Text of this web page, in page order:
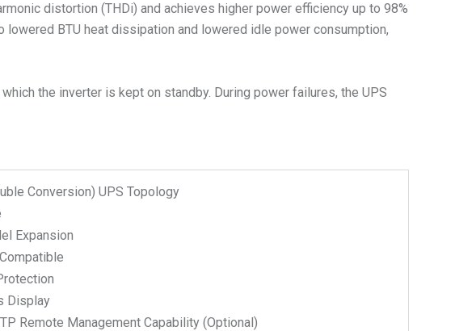
distortion (THDi) and achieves higher power efficiency up to 98%
BTU heat dissipation and lowered idle power consumption,
the inverter is kept on standby. During power failures, the UPS
Conversion) UPS Topology
Expansion
Display
Remote Management Capability (Optional)